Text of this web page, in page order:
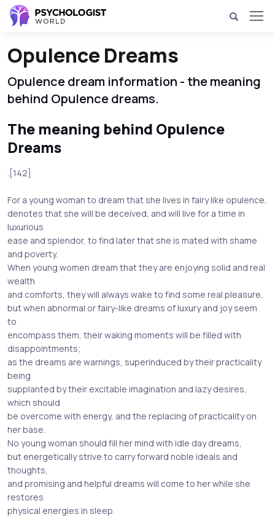
Opulence Dreams
Opulence dream information - the meaning
behind Opulence dreams.
The meaning behind Opulence
Dreams
.[142]
For a young woman to dream that she lives in fairy like opulence,
denotes that she will be deceived, and will live for a time in
luxurious
ease and splendor, to find later that she is mated with shame
and poverty.
When young women dream that they are enjoying solid and real
wealth
and comforts, they will always wake to find some real pleasure,
but when abnormal or fairy-like dreams of luxury and joy seem
to
encompass them, their waking moments will be filled with
disappointments;
as the dreams are warnings, superinduced by their practicality
being
supplanted by their excitable imagination and lazy desires,
which should
be overcome with energy, and the replacing of practicality on
her base.
No young woman should fill her mind with idle day dreams,
but energetically strive to carry forward noble ideals and
thoughts,
and promising and helpful dreams will come to her while she
restores
physical energies in sleep.